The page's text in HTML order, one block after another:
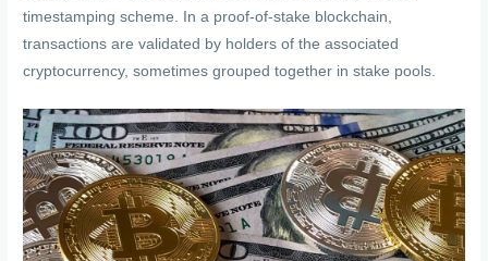
timestamping scheme. In a proof-of-stake blockchain,
transactions are validated by holders of the associated
cryptocurrency, sometimes grouped together in stake pools.